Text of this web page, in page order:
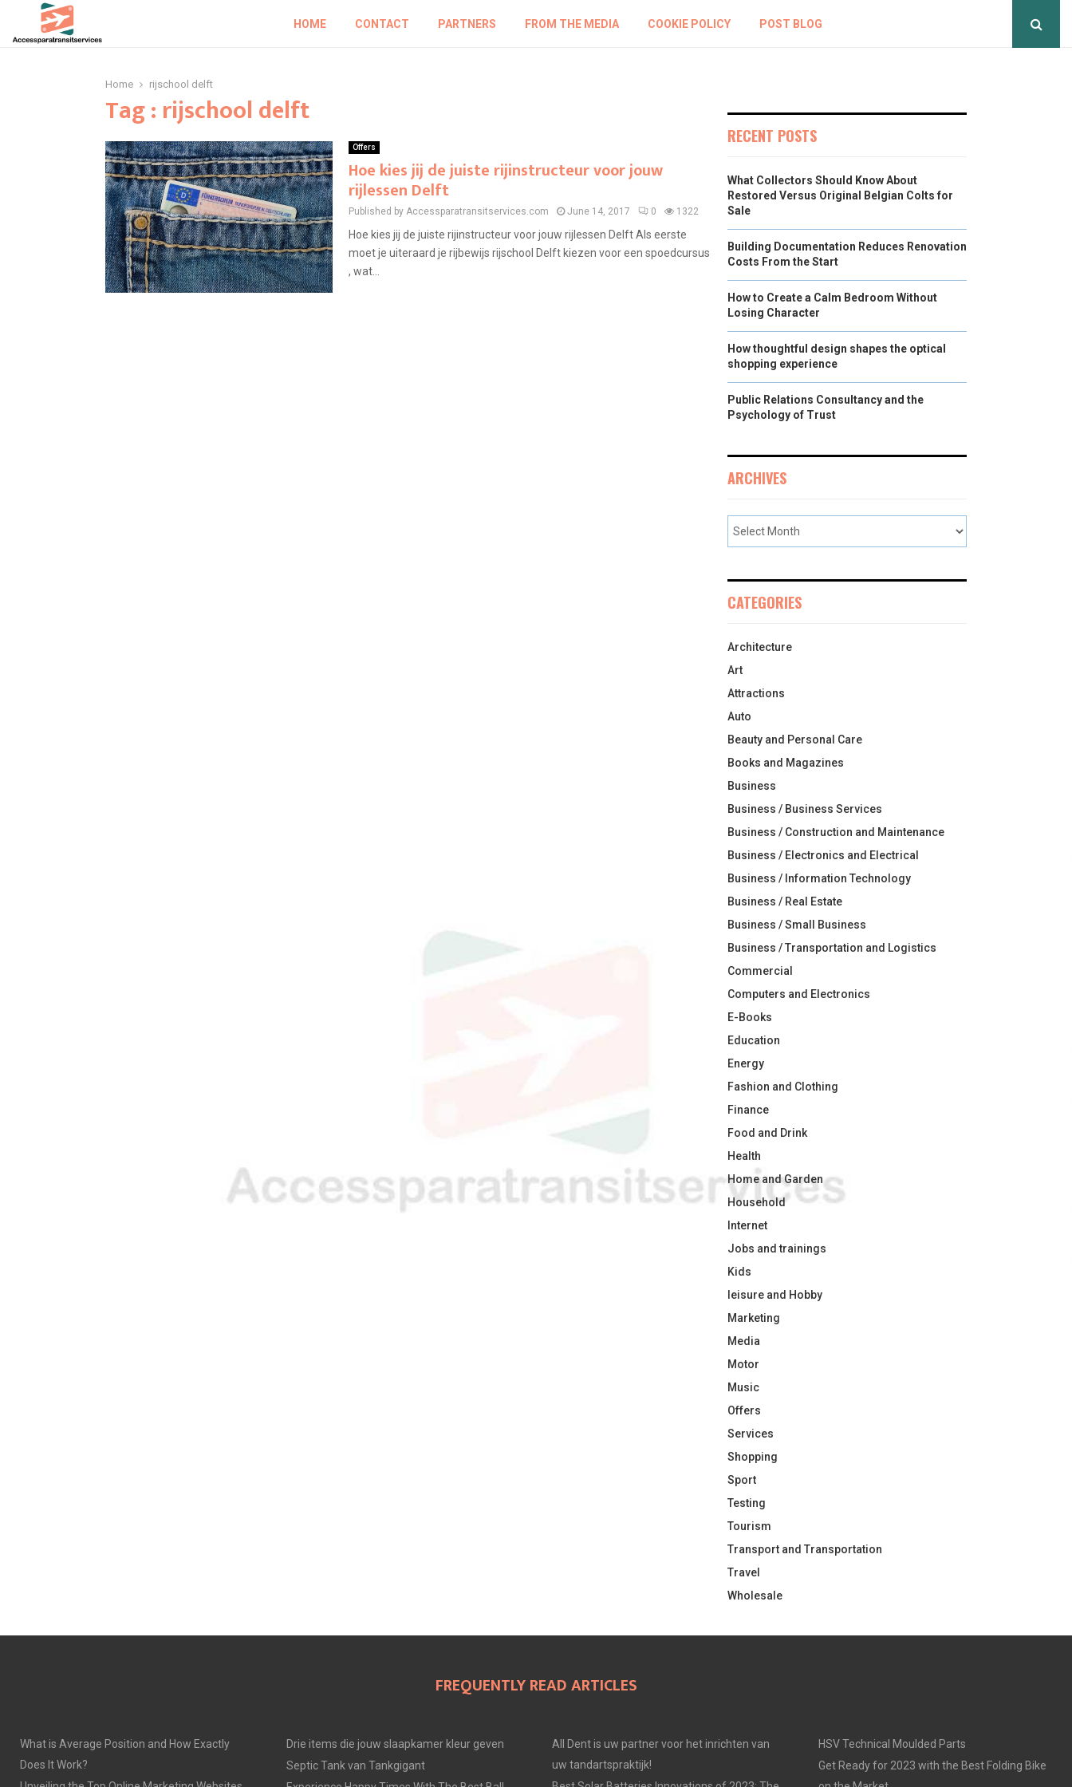
HOME CONTACT PARTNERS FROM THE MEDIA COOKIE POLICY POST BLOG
Home rijschool delft
Tag : rijschool delft
Offers
Hoe kies jij de juiste rijinstructeur voor jouw
rijlessen Delft
Published by Accessparatransitservices.com June 14, 2017 0 1322
Hoe kies jij de juiste rijinstructeur voor jouw rijlessen Delft Als eerste
moet je uiteraard je rijbewijs rijschool Delft kiezen voor een spoedcursus
, wat...
RECENT POSTS
What Collectors Should Know About
Restored Versus Original Belgian Colts for
Sale
Building Documentation Reduces Renovation
Costs From the Start
How to Create a Calm Bedroom Without
Losing Character
How thoughtful design shapes the optical
shopping experience
Public Relations Consultancy and the
Psychology of Trust
ARCHIVES
CATEGORIES
Architecture
Art
Attractions
Auto
Beauty and Personal Care
Books and Magazines
Business
Business / Business Services
Business / Construction and Maintenance
Business / Electronics and Electrical
Business / Information Technology
Business / Real Estate
Business / Small Business
Business / Transportation and Logistics
Commercial
Computers and Electronics
E-Books
Education
Energy
Fashion and Clothing
Finance
Food and Drink
Health
Home and Garden
Household
Internet
Jobs and trainings
Kids
leisure and Hobby
Marketing
Media
Motor
Music
Offers
Services
Shopping
Sport
Testing
Tourism
Transport and Transportation
Travel
Wholesale
FREQUENTLY READ ARTICLES
What is Average Position and How Exactly
Does It Work?
Drie items die jouw slaapkamer kleur geven
Septic Tank van Tankgigant
All Dent is uw partner voor het inrichten van
uw tandartspraktijk!
HSV Technical Moulded Parts
Get Ready for 2023 with the Best Folding Bike